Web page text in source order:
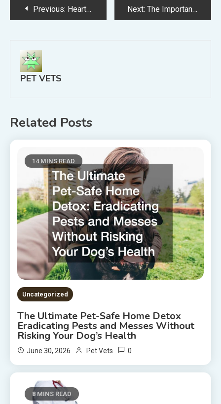
Post
navigation
Previous: Heartworm Disease What You Need to Know Next: The Importance Of Regular Veterinarian Appointments For Your Pet
PET VETS
Related Posts
14 MINS READ
Uncategorized
The Ultimate Pet-Safe Home Detox
Eradicating Pests and Messes Without
Risking Your Dog’s Health
June 30, 2026 Pet Vets 0
8 MINS READ